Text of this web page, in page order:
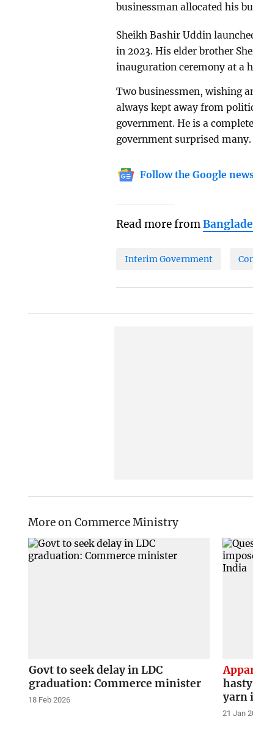
businessman allocated his
Sheikh Bashir Uddin
in 2023. His elder brother
inauguration ceremony at a
Two businessmen, wishing
always kept away from
government. He is a
government surprised many.
Follow the Google
Read more from
Interim Government
More on Commerce Ministry
Govt to seek delay in LDC
graduation: Commerce minister
18 Feb 2026
yarn
21 Jan